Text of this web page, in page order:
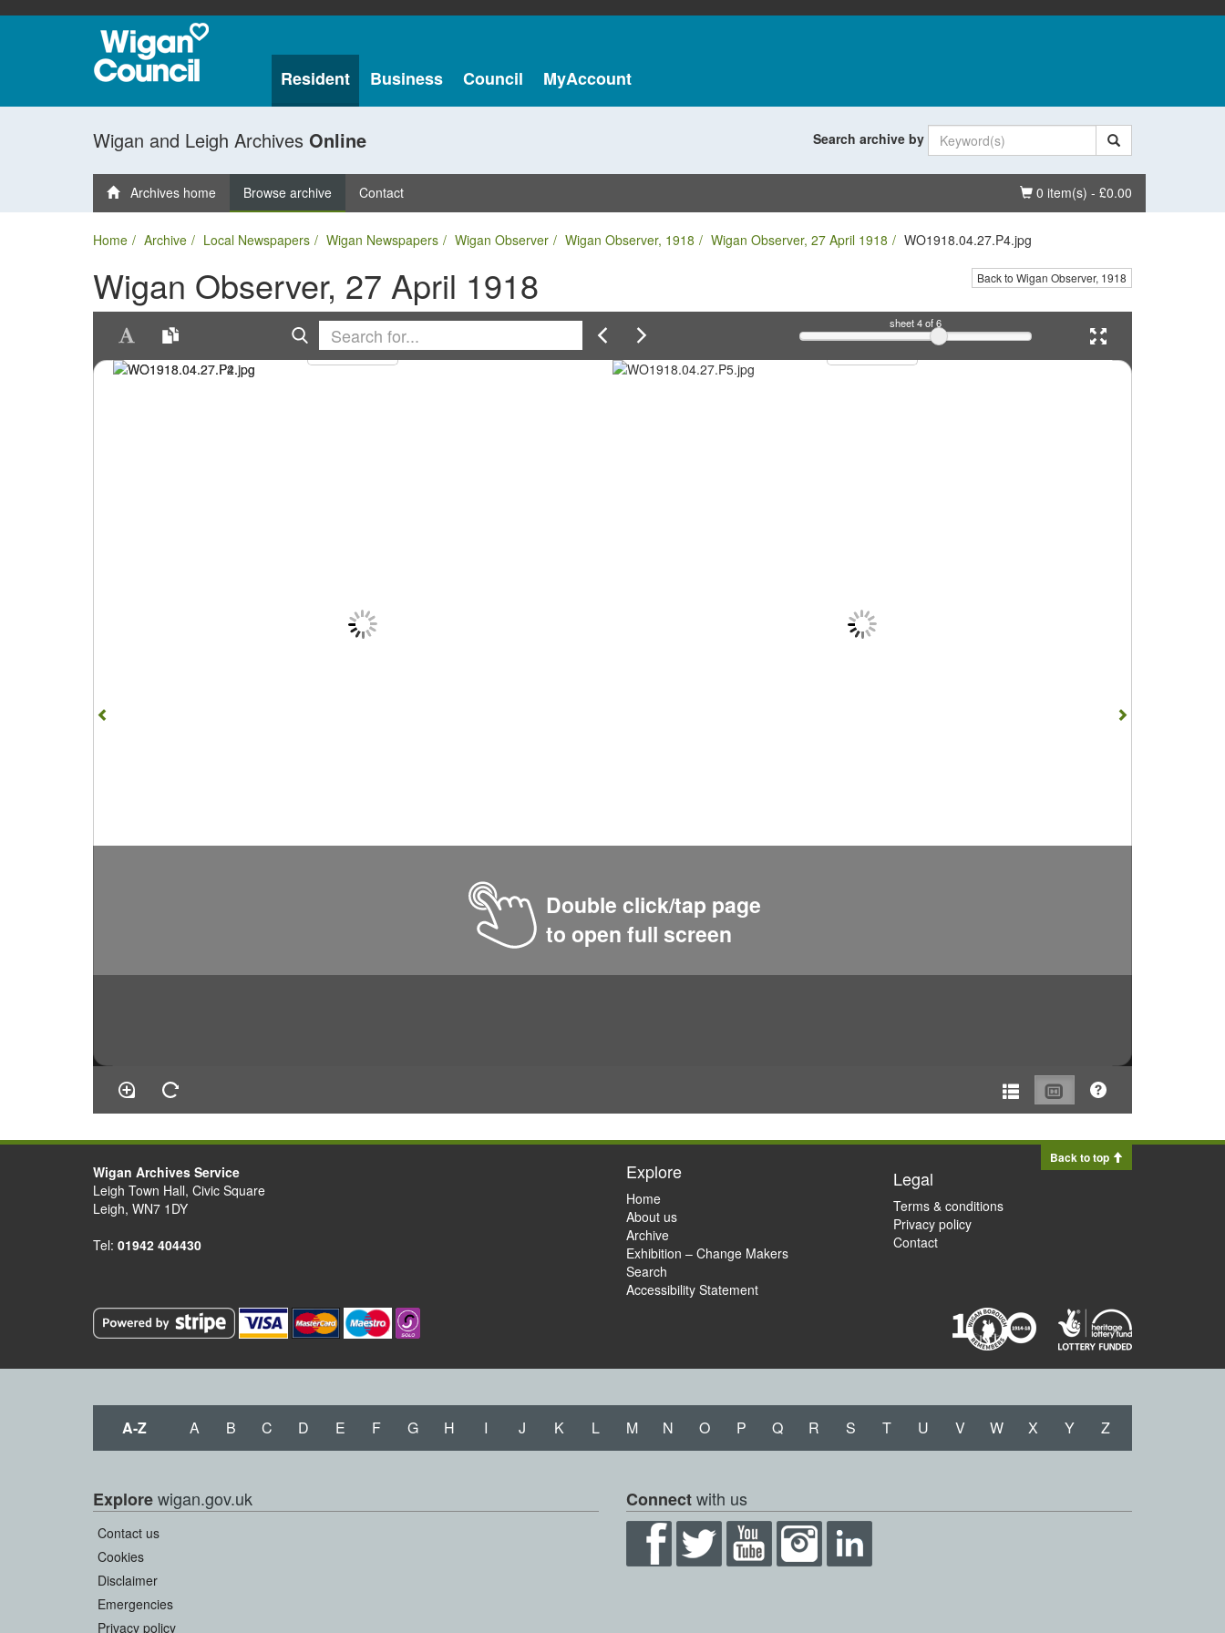
Resident Business Council MyAccount
Wigan and Leigh Archives Online Search archive by
Basket
0 item(s) - £0.00
Archives home Browse archive Contact
Home Archive Local Newspapers Wigan Newspapers Wigan Observer Wigan Observer, 1918 Wigan Observer, 27 April 1918 WO1918.04.27.P4.jpg
Back to Wigan Observer, 1918
Wigan Observer, 27 April 1918
sheet4of 6
Double click/tap page
to open full screen
Back to top
Wigan Archives Service
Leigh Town Hall, Civic Square
Leigh, WN7 1DY
Tel: 01942 404430
Explore
Home
About us
Archive
Exhibition – Change Makers
Search
Accessibility Statement
Legal
Terms & conditions
Privacy policy
Contact
A-Z A B C D E F G H I J K L M N O P Q R S T U V W X Y Z
Explorewigan.gov.uk
Contact us
Cookies
Disclaimer
Emergencies
Privacy policy
Connectwith us